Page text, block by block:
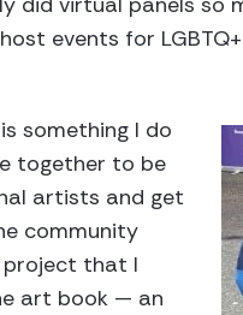
events for
is something I do
together to be
artists and get
community
project that I
art book — an